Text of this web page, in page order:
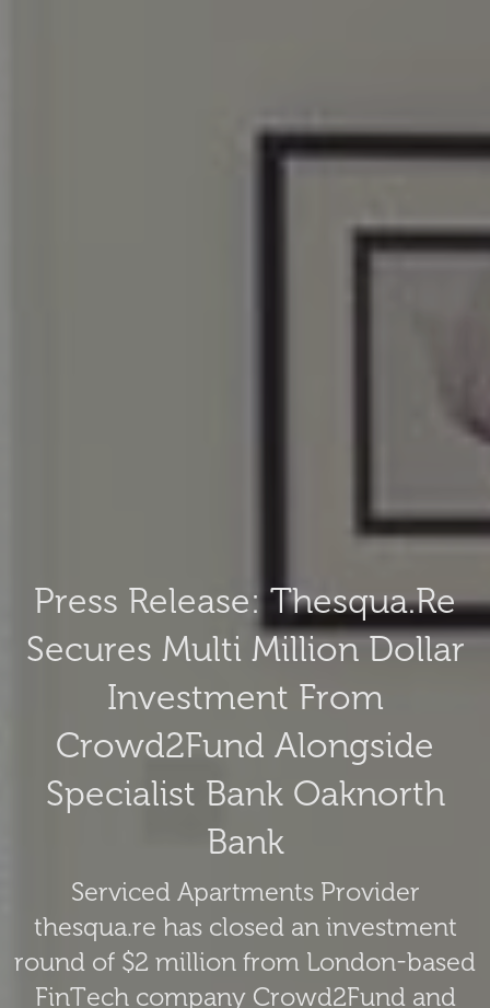
Press Release: Thesqua.re
Secures Multi Million Dollar
Investment From
Crowd2Fund Alongside
Specialist Bank Oaknorth
Bank
Serviced Apartments Provider
thesqua.re has closed an investment
round of $2 million from London-based
FinTech company Crowd2Fund and